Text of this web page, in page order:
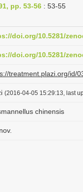
pp. 53-56 : 53-55
doi.org/10.5281/
doi.org/10.5281/
treatment.plazi.org/id/
(2016-04-05 15:29:13, last
chinensis